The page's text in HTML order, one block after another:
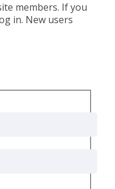
members. If you
in. New users